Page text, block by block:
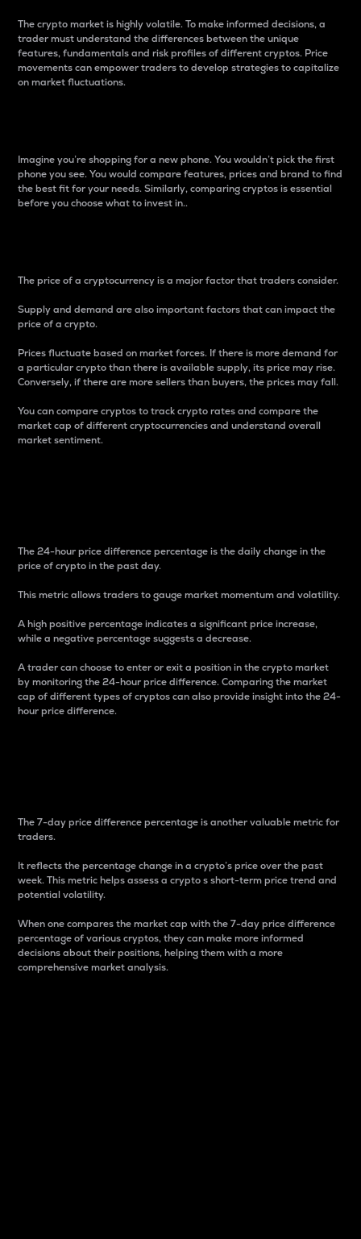
The crypto market is highly volatile. To make informed decisions, a
trader must understand the differences between the unique
features, fundamentals and risk profiles of different cryptos. Price
movements can empower traders to develop strategies to capitalize
on market fluctuations.
Imagine you’re shopping for a new phone. You wouldn’t pick the first
phone you see. You would compare features, prices and brand to find
the best fit for your needs. Similarly, comparing cryptos is essential
before you choose what to invest in..
The price of a cryptocurrency is a major factor that traders consider.
Supply and demand are also important factors that can impact the
price of a crypto.
Prices fluctuate based on market forces. If there is more demand for
a particular crypto than there is available supply, its price may rise.
Conversely, if there are more sellers than buyers, the prices may fall.
You can compare cryptos to track crypto rates and compare the
market cap of different cryptocurrencies and understand overall
market sentiment.
The 24-hour price difference percentage is the daily change in the
price of crypto in the past day.
This metric allows traders to gauge market momentum and volatility.
A high positive percentage indicates a significant price increase,
while a negative percentage suggests a decrease.
A trader can choose to enter or exit a position in the crypto market
by monitoring the 24-hour price difference. Comparing the market
cap of different types of cryptos can also provide insight into the 24-
hour price difference.
The 7-day price difference percentage is another valuable metric for
traders.
It reflects the percentage change in a crypto’s price over the past
week. This metric helps assess a crypto s short-term price trend and
potential volatility.
When one compares the market cap with the 7-day price difference
percentage of various cryptos, they can make more informed
decisions about their positions, helping them with a more
comprehensive market analysis.